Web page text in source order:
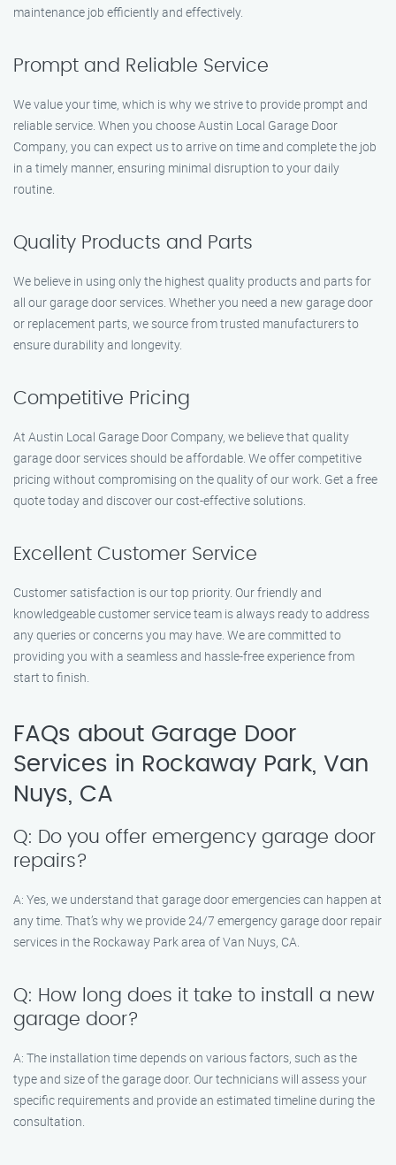
maintenance job efficiently and effectively.
Prompt and Reliable Service
We value your time, which is why we strive to provide prompt and
reliable service. When you choose Austin Local Garage Door
Company, you can expect us to arrive on time and complete the job
in a timely manner, ensuring minimal disruption to your daily
routine.
Quality Products and Parts
We believe in using only the highest quality products and parts for
all our garage door services. Whether you need a new garage door
or replacement parts, we source from trusted manufacturers to
ensure durability and longevity.
Competitive Pricing
At Austin Local Garage Door Company, we believe that quality
garage door services should be affordable. We offer competitive
pricing without compromising on the quality of our work. Get a free
quote today and discover our cost-effective solutions.
Excellent Customer Service
Customer satisfaction is our top priority. Our friendly and
knowledgeable customer service team is always ready to address
any queries or concerns you may have. We are committed to
providing you with a seamless and hassle-free experience from
start to finish.
FAQs about Garage Door
Services in Rockaway Park, Van
Nuys, CA
Q: Do you offer emergency garage door
repairs?
A: Yes, we understand that garage door emergencies can happen at
any time. That’s why we provide 24/7 emergency garage door repair
services in the Rockaway Park area of Van Nuys, CA.
Q: How long does it take to install a new
garage door?
A: The installation time depends on various factors, such as the
type and size of the garage door. Our technicians will assess your
specific requirements and provide an estimated timeline during the
consultation.